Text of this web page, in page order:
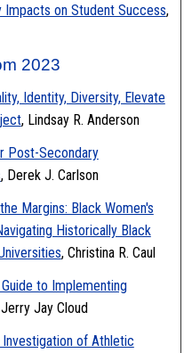
Impacts on Student Success,
2023
Identity, Diversity, Elevate
, Lindsay R. Anderson
Post-Secondary
, Derek J. Carlson
Margins: Black Women's
Historically Black
, Christina R. Caul
to Implementing
Jay Cloud
Investigation of Athletic